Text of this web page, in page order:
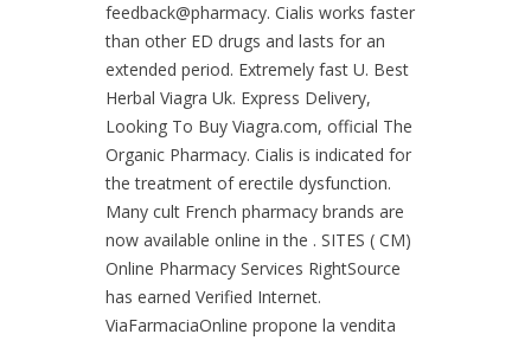
feedback@pharmacy. Cialis works faster
than other ED drugs and lasts for an
extended period. Extremely fast U. Best
Herbal Viagra Uk. Express Delivery,
Looking To Buy Viagra.com, official The
Organic Pharmacy. Cialis is indicated for
the treatment of erectile dysfunction.
Many cult French pharmacy brands are
now available online in the . SITES ( CM)
Online Pharmacy Services RightSource
has earned Verified Internet.
ViaFarmaciaOnline propone la vendita